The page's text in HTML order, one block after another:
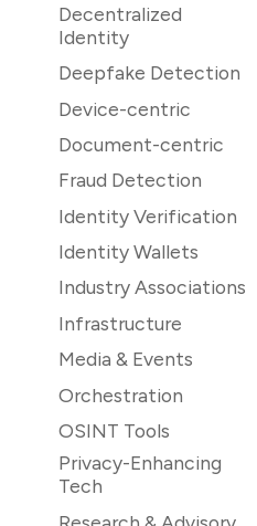
Decentralized
Identity
Deepfake Detection
Device-centric
Document-centric
Fraud Detection
Identity Verification
Identity Wallets
Industry Associations
Infrastructure
Media & Events
Orchestration
OSINT Tools
Privacy-Enhancing
Tech